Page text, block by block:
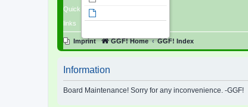
Quick
links
Imprint GGF! Home GGF! Index
Information
Board Maintenance! Sorry for any inconvenience. -GGF!